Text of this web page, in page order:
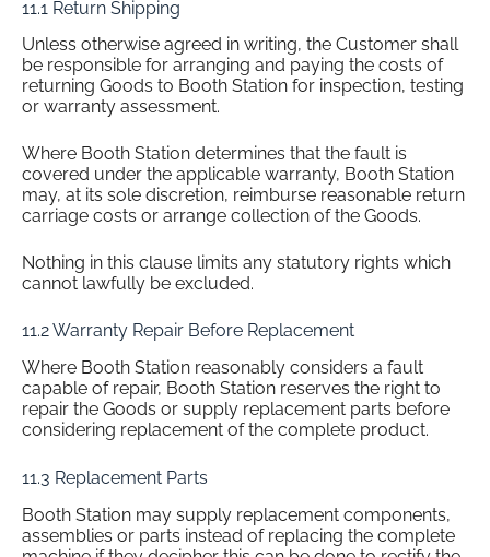
11.1 Return Shipping
Unless otherwise agreed in writing, the Customer shall
be responsible for arranging and paying the costs of
returning Goods to Booth Station for inspection, testing
or warranty assessment.
Where Booth Station determines that the fault is
covered under the applicable warranty, Booth Station
may, at its sole discretion, reimburse reasonable return
carriage costs or arrange collection of the Goods.
Nothing in this clause limits any statutory rights which
cannot lawfully be excluded.
11.2 Warranty Repair Before Replacement
Where Booth Station reasonably considers a fault
capable of repair, Booth Station reserves the right to
repair the Goods or supply replacement parts before
considering replacement of the complete product.
11.3 Replacement Parts
Booth Station may supply replacement components,
assemblies or parts instead of replacing the complete